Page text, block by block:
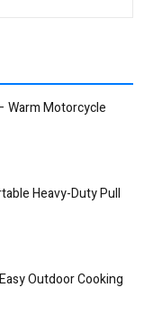
Warm Motorcycle
Heavy-Duty Pull
Outdoor Cooking